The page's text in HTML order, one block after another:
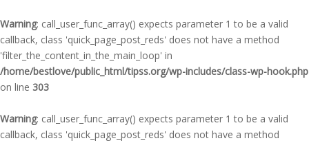
Warning: call_user_func_array() expects parameter 1 to be a valid
callback, class 'quick_page_post_reds' does not have a method
'filter_the_content_in_the_main_loop' in
/home/bestlove/public_html/tipss.org/wp-includes/class-wp-hook.php
on line 303
Warning: call_user_func_array() expects parameter 1 to be a valid
callback, class 'quick_page_post_reds' does not have a method